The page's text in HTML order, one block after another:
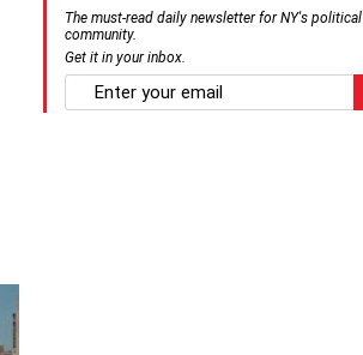
The must-read daily newsletter for NY's political
community.
Get it in your inbox.
email